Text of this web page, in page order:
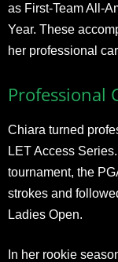
as First-Team All-
Year. These
her professional
Professional
Chiara turned
LET Access
tournament, the
strokes and
Ladies Open.
In her rookie